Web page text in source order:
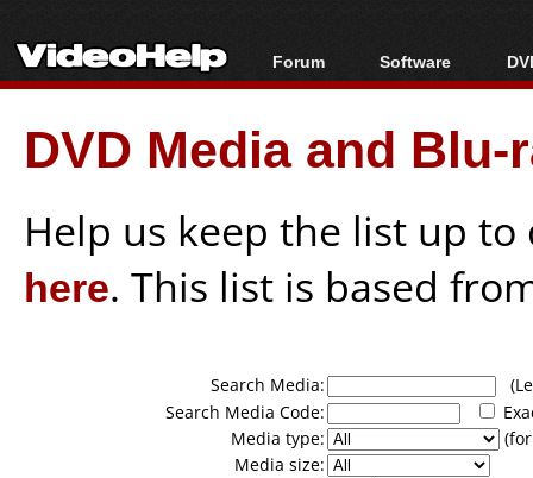
Forum
Forum Index
Today's Posts
New Posts
Software
All software
Popular tools
Portable tools
DVD Media and
Help us keep the list up
here. This list is based
Search Media:
Search Media Code:
Media type:
Media size: